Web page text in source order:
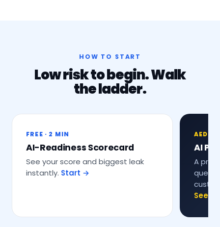
HOW TO START
Low risk to begin. Walk
the ladder.
FREE · 2 MIN
AI-Readiness Scorecard
See your score and biggest leak
instantly. Start →
AED
AI
A
See